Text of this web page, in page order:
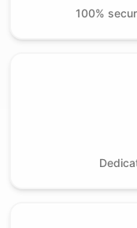
100%